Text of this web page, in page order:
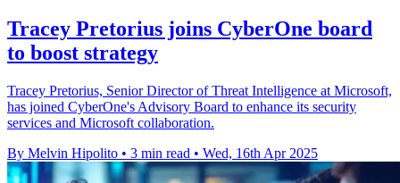
Tracey Pretorius joins CyberOne board
to boost strategy
Tracey Pretorius, Senior Director of Threat Intelligence at Microsoft,
has joined CyberOne's Advisory Board to enhance its security
services and Microsoft collaboration.
By Melvin Hipolito • 3 min read • Wed, 16th Apr 2025